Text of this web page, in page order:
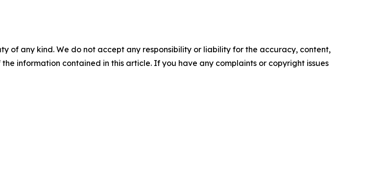
of any kind. We do not accept any responsibility or liability for the accuracy, content,
information contained in this article. If you have any complaints or copyright issues